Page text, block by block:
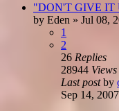
"DON'T GIVE IT
by Eden » Jul 08,
1
2
26 Replies
28944 Views
Last postby
Sep 14,